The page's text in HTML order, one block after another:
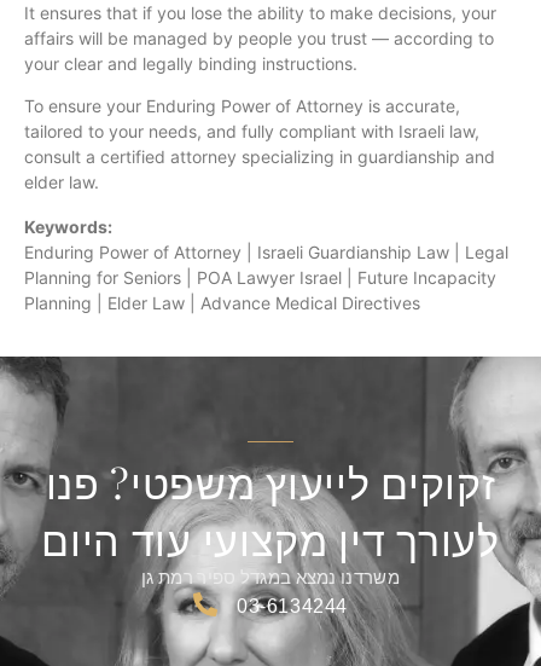
It ensures that if you lose the ability to make decisions, your
affairs will be managed by people you trust — according to
your clear and legally binding instructions.
To ensure your Enduring Power of Attorney is accurate,
tailored to your needs, and fully compliant with Israeli law,
consult a certified attorney specializing in guardianship and
elder law.
Keywords:
Enduring Power of Attorney | Israeli Guardianship Law | Legal
Planning for Seniors | POA Lawyer Israel | Future Incapacity
Planning | Elder Law | Advance Medical Directives
זקוקים לייעוץ משפטי? פנו
לעורך דין מקצועי עוד היום
משרדנו נמצא במגדל ספיר רמת גן
03-6134244